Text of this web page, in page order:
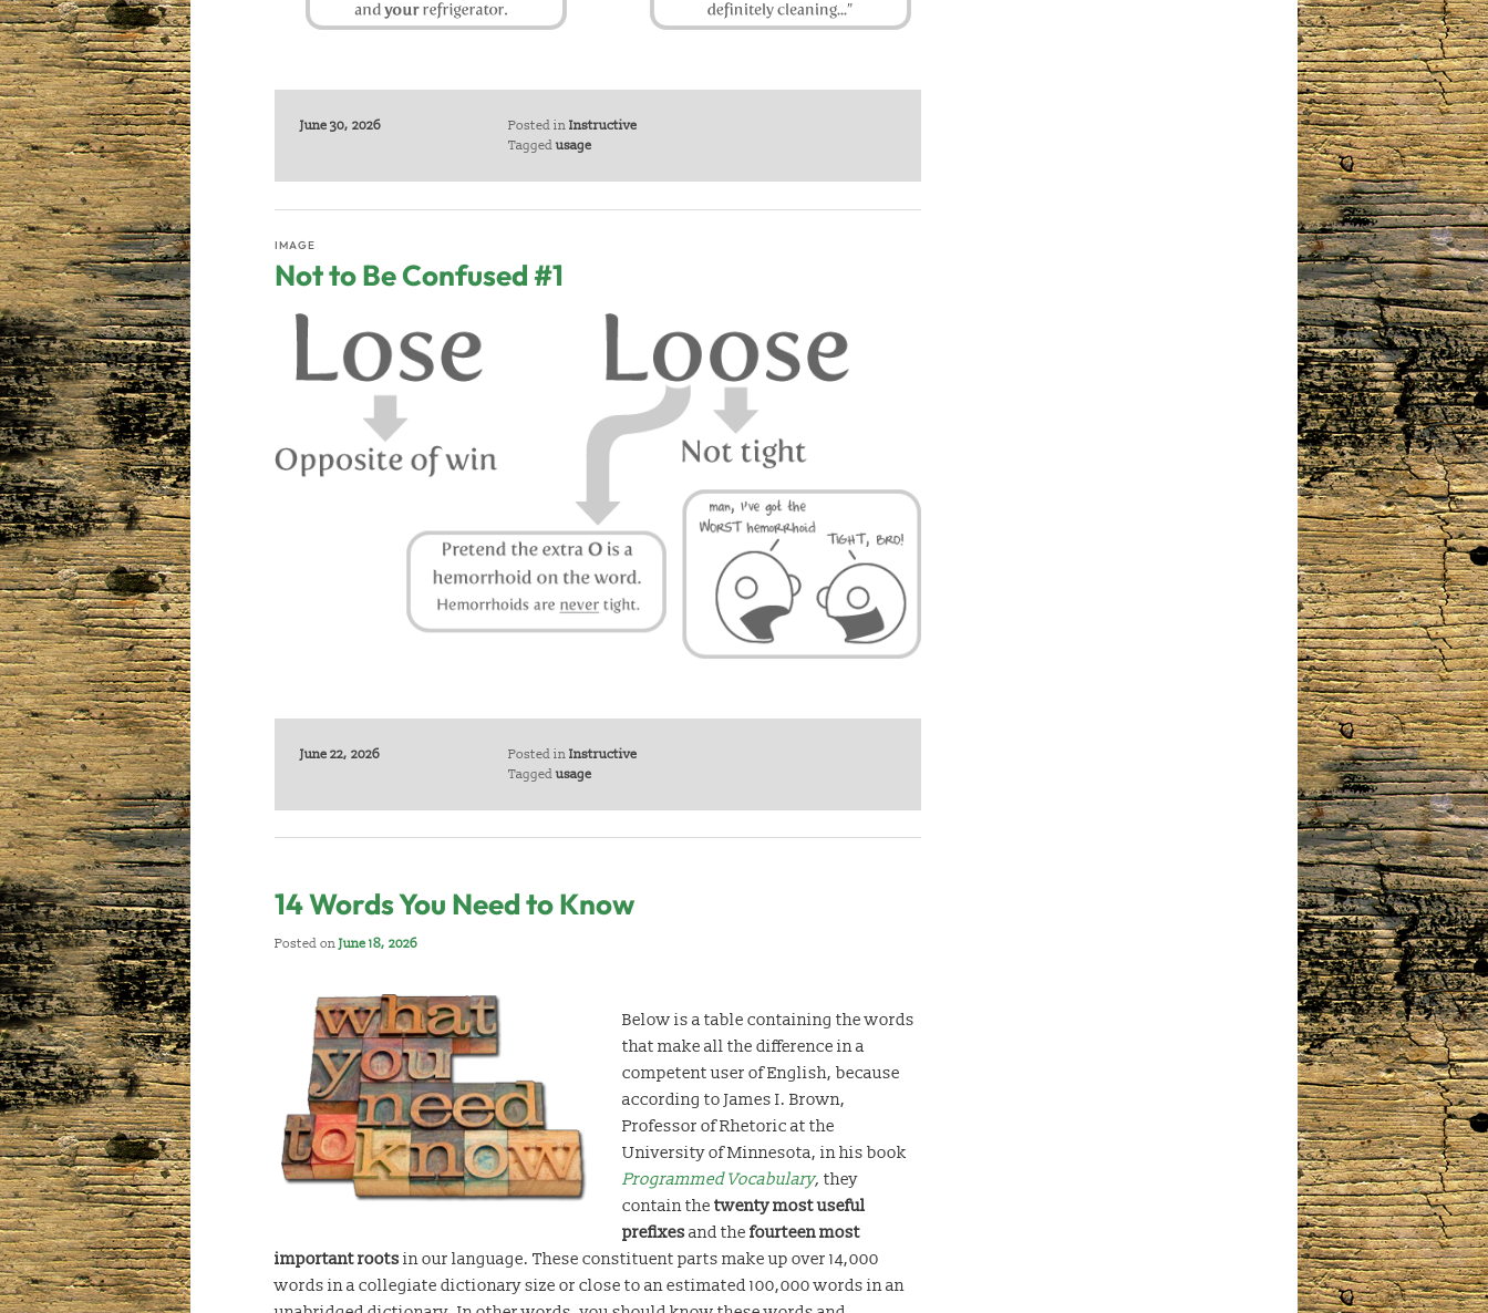
June 30, 2026 Posted in Instructive
Tagged usage
Not to Be Confused #1
IMAGE
June 22, 2026 Posted in Instructive
Tagged usage
14 Words You Need to Know
Posted on June 18, 2026
Below is a table containing the words
that make all the difference in a
competent user of English, because
according to James I. Brown,
Professor of Rhetoric at the
University of Minnesota, in his book
Programmed Vocabulary, they
contain thetwenty mostuseful
prefixesand thefourteen most
important rootsin our language. These constituent parts make up over 14,000
words in a collegiate dictionary size or close to an estimated 100,000 words in an